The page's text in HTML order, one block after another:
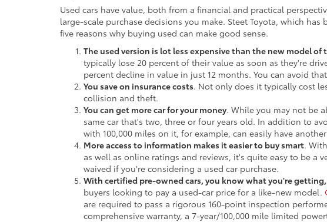
Used cars have value, both from a financial and practical
large-scale purchase decisions you make. Steet Toyota, which
five reasons why buying used can make good sense.
The used version is lot less expensive than the new model of
typically lose 20 percent of their value as soon as they're
percent decline in value in just 12 months. You can avoid
You save on insurance costs. Not only does it typically cost
collision and theft.
You can get more car for your money. While you may not be
same car that's two, three or four years old. In addition to
with 100,000 miles on it, for example, can easily have
More access to information makes it easier to buy smart.
as well as online ratings and reviews, it's quite easy to be a
waived if you're considering a used car purchase.
With certified pre-owned cars, you know what you're getting,
buyers looking to pay a used-car price for a like-new model.
are required to pass a rigorous 160-point inspection
comprehensive warranty, a 7-year/100,000 mile limited